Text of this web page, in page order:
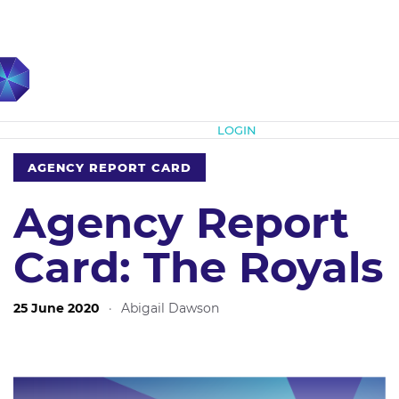
LOGIN
AGENCY REPORT CARD
Agency Report
Card: The Royals
25 June 2020 · Abigail Dawson